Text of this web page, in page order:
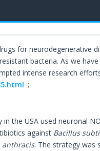
for neurodegenerative
bacteria. As we
intense research
;
the USA used neuronal
against Bacillus
anthracis. The strategy was